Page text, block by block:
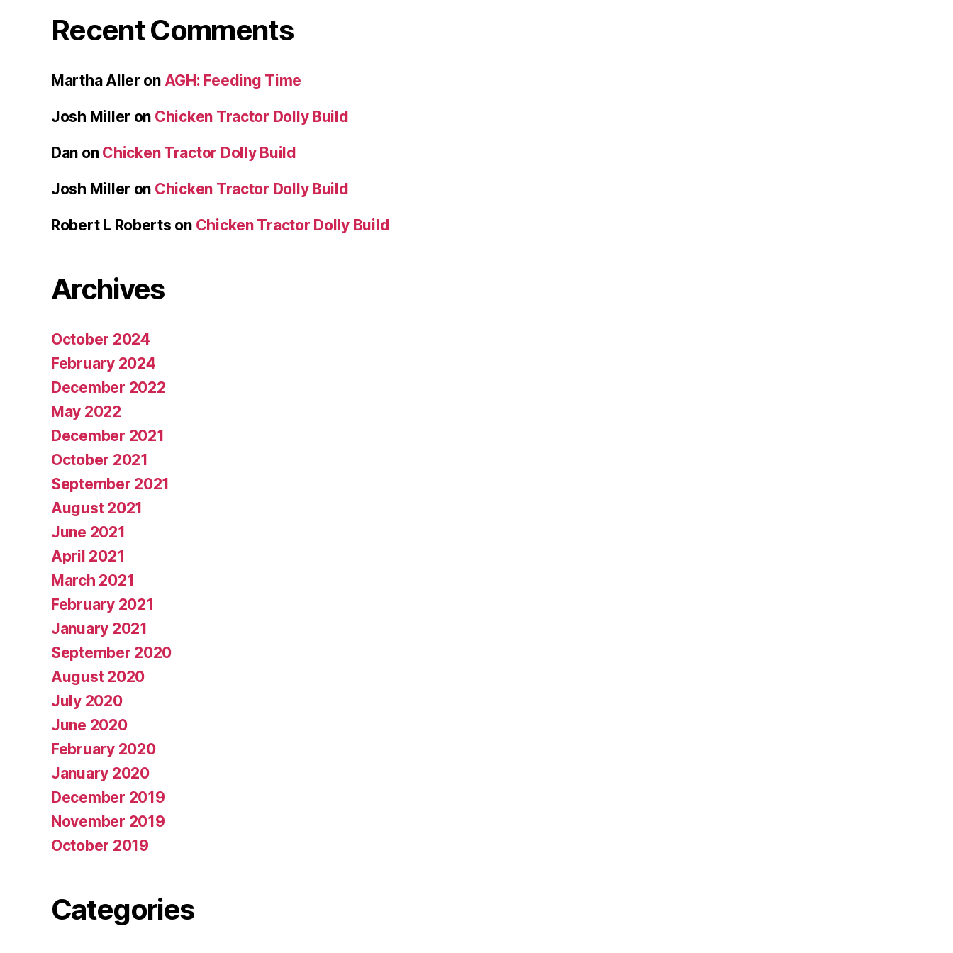
Recent Comments
Martha Aller on AGH: Feeding Time
Josh Miller on Chicken Tractor Dolly Build
Dan on Chicken Tractor Dolly Build
Josh Miller on Chicken Tractor Dolly Build
Robert L Roberts on Chicken Tractor Dolly Build
Archives
October 2024
February 2024
December 2022
May 2022
December 2021
October 2021
September 2021
August 2021
June 2021
April 2021
March 2021
February 2021
January 2021
September 2020
August 2020
July 2020
June 2020
February 2020
January 2020
December 2019
November 2019
October 2019
Categories